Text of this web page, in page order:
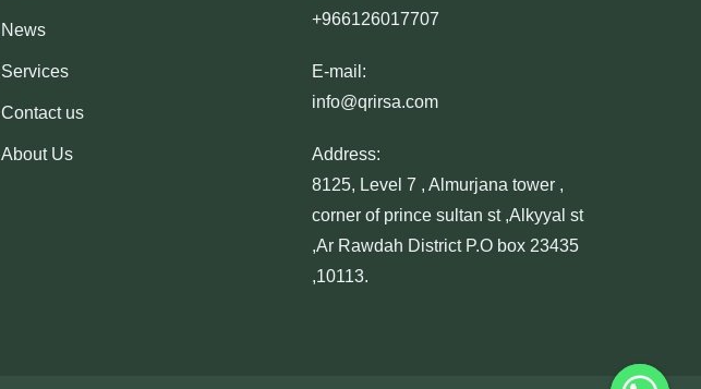
News
Services
Contact us
About Us
+966126017707
E-mail:
info@qrirsa.com
Address:
8125, Level 7 , Almurjana tower ,
corner of prince sultan st ,Alkyyal st
,Ar Rawdah District P.O box 23435
,10113.